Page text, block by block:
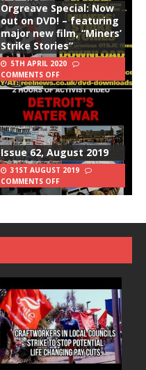
Orgreave Special: Now
out on DVD! – featuring
major new film, “Miners’
Strike Stories”
5TH APRIL 2020
COMMENTS OFF
Issue 62, August 2019
31ST AUGUST 2019
COMMENTS OFF